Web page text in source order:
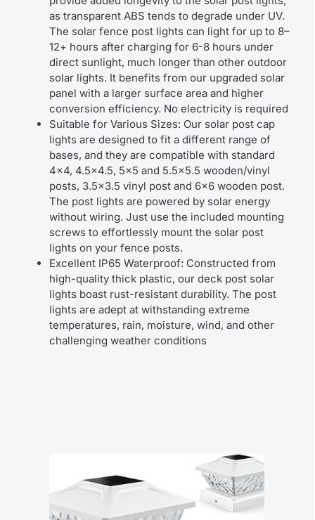
as transparent ABS tends to degrade under UV.
The solar fence post lights can light for up to 8–
12+ hours after charging for 6-8 hours under
direct sunlight, much longer than other outdoor
solar lights. It benefits from our upgraded solar
panel with a larger surface area and higher
conversion efficiency. No electricity is required
Suitable for Various Sizes: Our solar post cap
lights are designed to fit a different range of
bases, and they are compatible with standard
4×4, 4.5×4.5, 5×5 and 5.5×5.5 wooden/vinyl
posts, 3.5×3.5 vinyl post and 6×6 wooden post.
The post lights are powered by solar energy
without wiring. Just use the included mounting
screws to effortlessly mount the solar post
lights on your fence posts.
Excellent IP65 Waterproof: Constructed from
high-quality thick plastic, our deck post solar
lights boast rust-resistant durability. The post
lights are adept at withstanding extreme
temperatures, rain, moisture, wind, and other
challenging weather conditions